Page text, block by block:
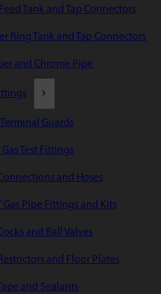
Tank and Tap Connectors
Ring Tank and Tap Connectors
and Chrome Pipe
Terminal Guards
Gas Test Fittings
and Hoses
Gas Pipe Fittings and Kits
and Ball Valves
and Floor Plates
and Sealants